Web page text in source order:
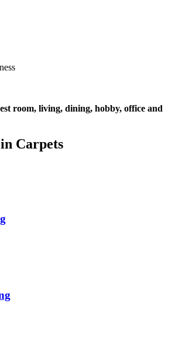
room, living, dining, hobby, office and
Carpets